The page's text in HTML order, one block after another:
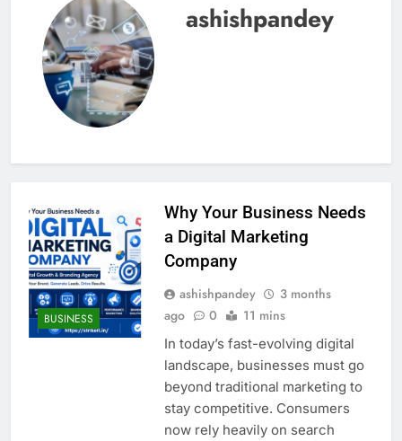
ashishpandey
BUSINESS
Why Your Business Needs
a Digital Marketing
Company
ashishpandey
3 months
ago
0 11 mins
In today’s fast-evolving digital
landscape, businesses must go
beyond traditional marketing to
stay competitive. Consumers
now rely heavily on search